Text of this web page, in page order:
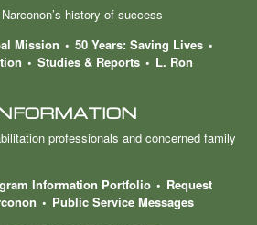
history of success
Mission
50 Years: Saving Lives
Studies & Reports
L. Ron
professionals and concerned family
Information Portfolio
Request
Public Service Messages